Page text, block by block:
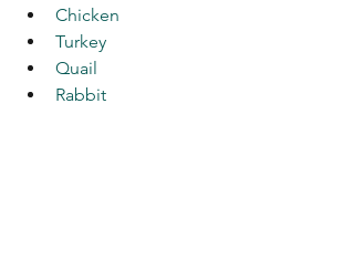
Chicken
Turkey
Quail
Rabbit